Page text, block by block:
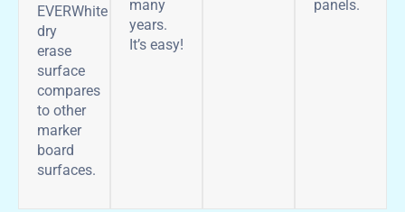
EVERWhite
dry
erase
surface
compares
to other
marker
board
surfaces.
many
years.
It’s easy!
panels.